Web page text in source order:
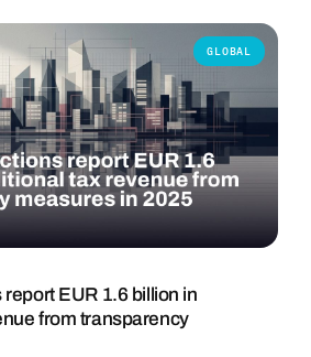
GLOBAL
EUR 1.6 billion in
from transparency